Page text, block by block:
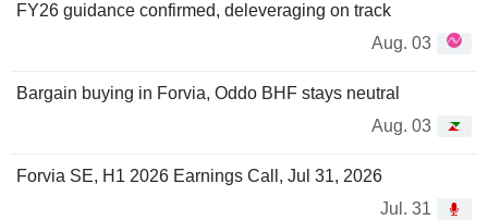
FY26 guidance confirmed, deleveraging on track
Aug. 03
Bargain buying in Forvia, Oddo BHF stays neutral
Aug. 03
Forvia SE, H1 2026 Earnings Call, Jul 31, 2026
Jul. 31